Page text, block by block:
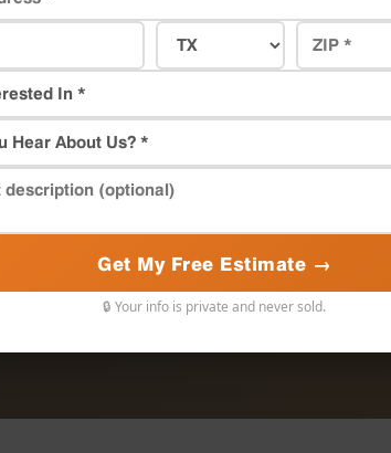
Get My Free Estimate →
🔒 Your info is private and never sold.